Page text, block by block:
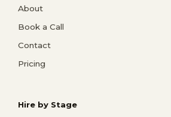
About
Book a Call
Contact
Pricing
Hire by Stage